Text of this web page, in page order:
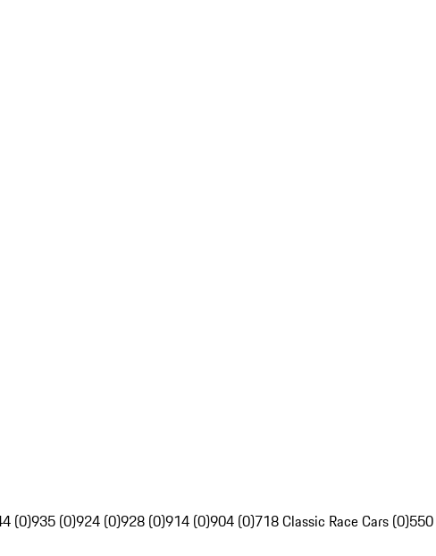
(0)935 (0)924 (0)928 (0)914 (0)904 (0)718 Classic Race Cars (0)550